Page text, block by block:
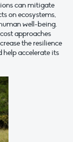
can mitigate
on ecosystems,
well-being.
approaches
the resilience
help accelerate its